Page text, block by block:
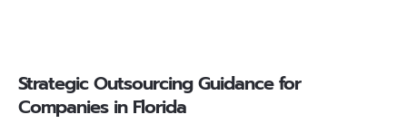
Strategic Outsourcing Guidance for
Companies in Florida